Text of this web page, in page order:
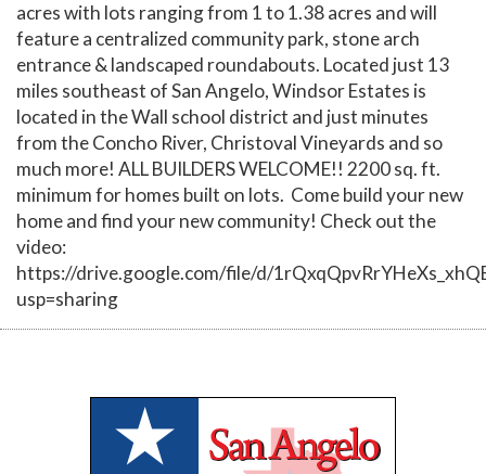
acres with lots ranging from 1 to 1.38 acres and will
feature a centralized community park, stone arch
entrance & landscaped roundabouts. Located just 13
miles southeast of San Angelo, Windsor Estates is
located in the Wall school district and just minutes
from the Concho River, Christoval Vineyards and so
much more! ALL BUILDERS WELCOME!! 2200 sq. ft.
minimum for homes built on lots. Come build your new
home and find your new community! Check out the
video:
https://drive.google.com/file/d/
usp=sharing